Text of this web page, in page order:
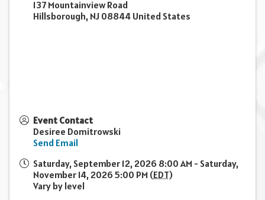
137 Mountainview Road
Hillsborough, NJ 08844 United States
Event Contact
Desiree Domitrowski
Send Email
Saturday, September 12, 2026 8:00 AM - Saturday,
November 14, 2026 5:00 PM (EDT)
Vary by level